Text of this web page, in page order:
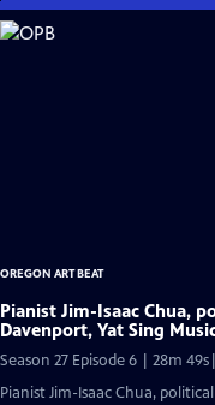
Skip
to
OREGON ART BEAT
Pianist Jim-Isaac Chua,
Davenport, Yat Sing
Season 27 Episode 6 | 28m 49s
Pianist Jim-Isaac Chua,